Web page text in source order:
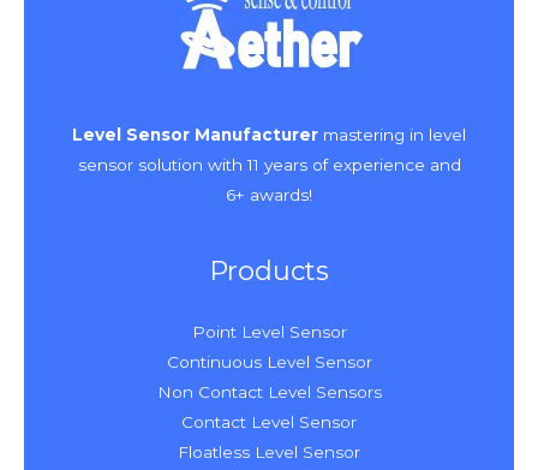
Level Sensor Manufacturer mastering in level
sensor solution with 11 years of experience and
6+ awards!
Products
Point Level Sensor
Continuous Level Sensor
Non Contact Level Sensors
Contact Level Sensor
Floatless Level Sensor